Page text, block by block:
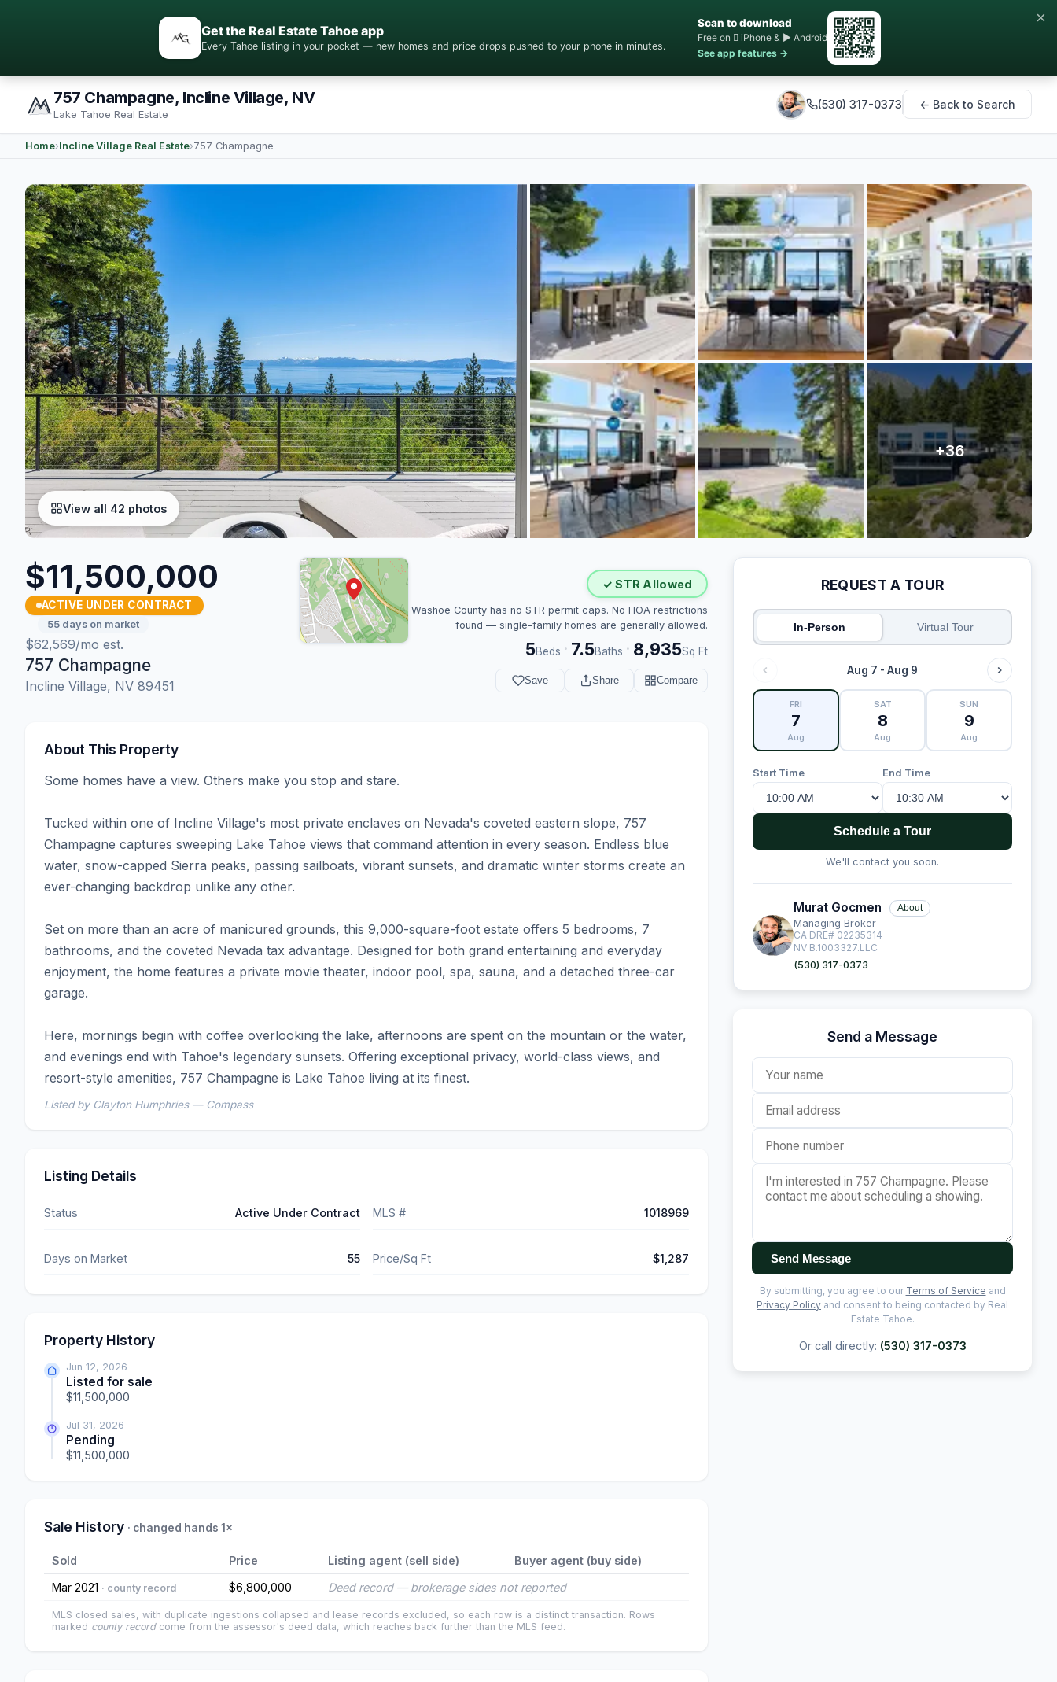
Get the Real Estate Tahoe app
Every Tahoe listing in your pocket — new homes and price drops pushed to your phone in minutes.
Scan to download
Free on  iPhone & ▶ Android
See app features →
×
757 Champagne, Incline Village, NV
Lake Tahoe Real Estate
(530) 317-0373 ← Back to Search
Home›Incline Village Real Estate›757 Champagne
View all 42 photos
$11,500,000
ACTIVE UNDER CONTRACT
55 days on market
$62,569/mo est.
757 Champagne
Incline Village, NV 89451
✓ STR Allowed
Washoe County has no STR permit caps. No HOA restrictions
found — single-family homes are generally allowed.
5Beds · 7.5Baths · 8,935Sq Ft
Save Share Compare
About This Property
Some homes have a view. Others make you stop and stare.
Tucked within one of Incline Village's most private enclaves on Nevada's coveted eastern slope, 757
Champagne captures sweeping Lake Tahoe views that command attention in every season. Endless blue
water, snow-capped Sierra peaks, passing sailboats, vibrant sunsets, and dramatic winter storms create an
ever-changing backdrop unlike any other.
Set on more than an acre of manicured grounds, this 9,000-square-foot estate offers 5 bedrooms, 7
bathrooms, and the coveted Nevada tax advantage. Designed for both grand entertaining and everyday
enjoyment, the home features a private movie theater, indoor pool, spa, sauna, and a detached three-car
garage.
Here, mornings begin with coffee overlooking the lake, afternoons are spent on the mountain or the water,
and evenings end with Tahoe's legendary sunsets. Offering exceptional privacy, world-class views, and
resort-style amenities, 757 Champagne is Lake Tahoe living at its finest.
Listed by Clayton Humphries — Compass
Listing Details
Status Active Under Contract MLS # 1018969
Days on Market 55 Price/Sq Ft $1,287
Property History
Jun 12, 2026
Listed for sale
$11,500,000
Jul 31, 2026
Pending
$11,500,000
Sale History · changed hands 1×
Sold Price Listing agent (sell side)
Buyer agent (buy side)
Mar 2021 · county record $6,800,000 Deed record — brokerage sides not reported
MLS closed sales, with duplicate ingestions collapsed and lease records excluded, so each row is a distinct transaction. Rows
marked county recordcome from the assessor's deed data, which reaches back further than the MLS feed.
REQUEST A TOUR
In-Person Virtual Tour
Aug 7 - Aug 9
FRI
7
Aug
SAT
8
Aug
SUN
9
Aug
Start Time End Time
Schedule a Tour
We'll contact you soon.
Murat Gocmen About
Managing Broker
CA DRE# 02235314
NV B.1003327.LLC
(530) 317-0373
Send a Message
Send Message
By submitting, you agree to our Terms of Service and
Privacy Policy and consent to being contacted by Real
Estate Tahoe.
Or call directly: (530) 317-0373